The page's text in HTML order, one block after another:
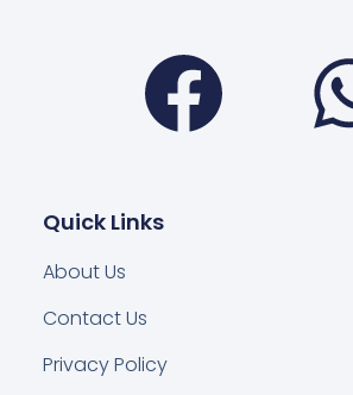
Quick Links
About Us
Contact Us
Privacy Policy